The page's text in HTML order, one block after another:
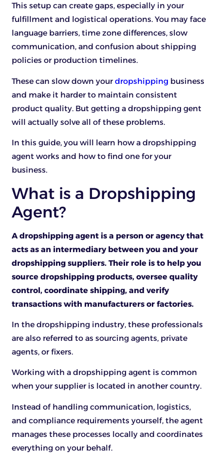
This setup can create gaps, especially in your
fulfillment and logistical operations. You may face
language barriers, time zone differences, slow
communication, and confusion about shipping
policies or production timelines.
These can slow down yourdropshipping business
and make it harder to maintain consistent
product quality. But getting a dropshipping gent
will actually solve all of these problems.
In this guide, you will learn how a dropshipping
agent works and how to find one for your
business.
What is a Dropshipping
Agent?
A dropshipping agent is a person or agency that
acts as an intermediary between you and your
dropshipping suppliers. Their role is to help you
source dropshipping products, oversee quality
control, coordinate shipping, and verify
transactions with manufacturers or factories.
In the dropshipping industry, these professionals
are also referred to as sourcing agents, private
agents, or fixers.
Working with a dropshipping agent is common
when your supplier is located in another country.
Instead of handling communication, logistics,
and compliance requirements yourself, the agent
manages these processes locally and coordinates
everything on your behalf.